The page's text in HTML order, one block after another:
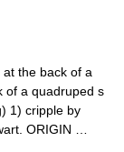
the back of a
of a quadruped s
1) cripple by
ORIGIN …